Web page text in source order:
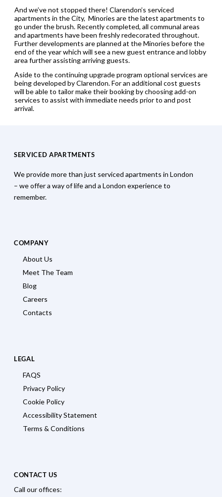
And we’ve not stopped there! Clarendon’s serviced
apartments in the City, Minories are the latest apartments to
go under the brush. Recently completed, all communal areas
and apartments have been freshly redecorated throughout.
Further developments are planned at the Minories before the
end of the year which will see a new guest entrance and lobby
area further assisting arriving guests.
Aside to the continuing upgrade program optional services are
being developed by Clarendon. For an additional cost guests
will be able to tailor make their booking by choosing add-on
services to assist with immediate needs prior to and post
arrival.
SERVICED APARTMENTS
We provide more than just serviced apartments in London
– we offer a way of life and a London experience to
remember.
COMPANY
About Us
Meet The Team
Blog
Careers
Contacts
LEGAL
FAQS
Privacy Policy
Cookie Policy
Accessibility Statement
Terms & Conditions
CONTACT US
Call our offices: